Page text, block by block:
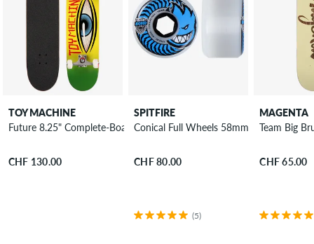
TOY MACHINE
Future 8.25" Complete-Board
CHF 130.00
SPITFIRE
Conical Full Wheels 58mm 80A 4 Pack
CHF 80.00
(5)
MAGENTA
Team Big
CHF 65.00